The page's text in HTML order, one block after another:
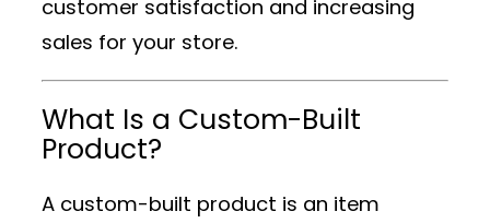
customer satisfaction and increasing
sales for your store.
What Is a Custom-Built
Product?
A custom-built product is an item